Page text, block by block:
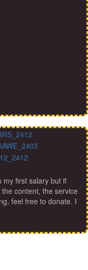
my first salary but if
content, the service
feel free to donate. I